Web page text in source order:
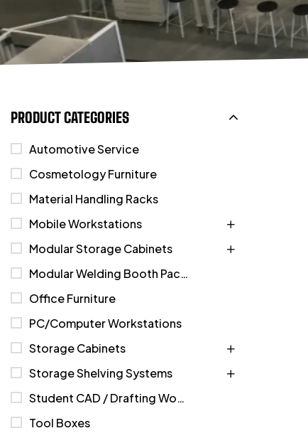
PRODUCT CATEGORIES
Automotive Service
Cosmetology Furniture
Material Handling Racks
Mobile Workstations
Modular Storage Cabinets
Modular Welding Booth Packages
Office Furniture
PC/Computer Workstations
Storage Cabinets
Storage Shelving Systems
Student CAD / Drafting Workstations
Tool Boxes